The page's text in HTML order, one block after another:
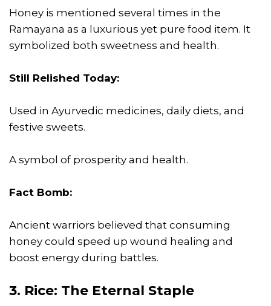
Honey is mentioned several times in the
Ramayana as a luxurious yet pure food item. It
symbolized both sweetness and health.
Still Relished Today:
Used in Ayurvedic medicines, daily diets, and
festive sweets.
A symbol of prosperity and health.
Fact Bomb:
Ancient warriors believed that consuming
honey could speed up wound healing and
boost energy during battles.
3. Rice: The Eternal Staple